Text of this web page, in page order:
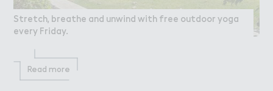
Stretch, breathe and unwind with free outdoor yoga
every Friday.
Read more